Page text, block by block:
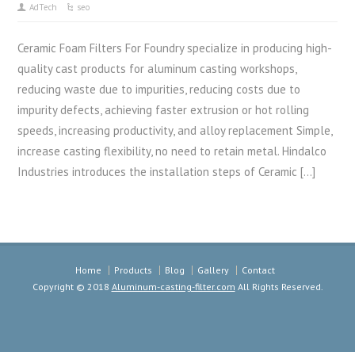
AdTech seo
Ceramic Foam Filters For Foundry specialize in producing high-
quality cast products for aluminum casting workshops,
reducing waste due to impurities, reducing costs due to
impurity defects, achieving faster extrusion or hot rolling
speeds, increasing productivity, and alloy replacement Simple,
increase casting flexibility, no need to retain metal. Hindalco
Industries introduces the installation steps of Ceramic […]
Home Products Blog Gallery
Contact
Copyright © 2018 Aluminum-casting-filter.com All Rights Reserved.